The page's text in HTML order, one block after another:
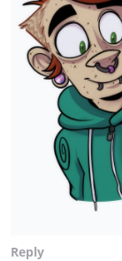
Reply